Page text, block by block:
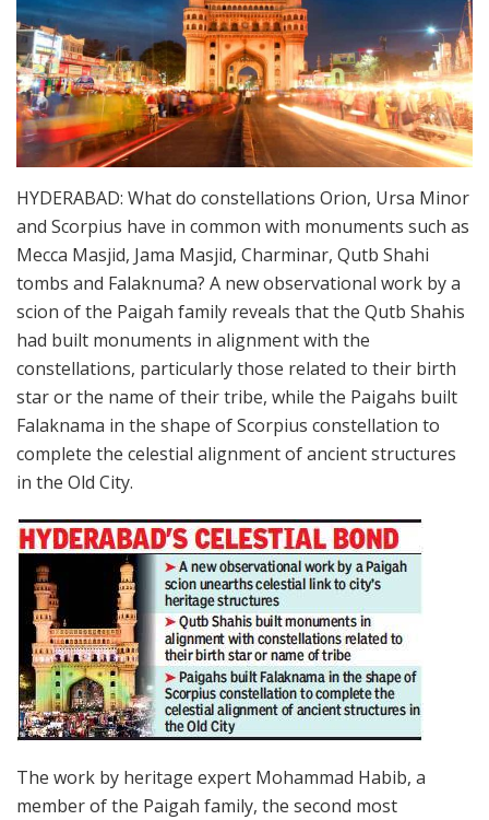
HYDERABAD: What do constellations Orion, Ursa Minor
and Scorpius have in common with monuments such as
Mecca Masjid, Jama Masjid, Charminar, Qutb Shahi
tombs and Falaknuma? A new observational work by a
scion of the Paigah family reveals that the Qutb Shahis
had built monuments in alignment with the
constellations, particularly those related to their birth
star or the name of their tribe, while the Paigahs built
Falaknama in the shape of Scorpius constellation to
complete the celestial alignment of ancient structures
in the Old City.
The work by heritage expert Mohammad Habib, a
member of the Paigah family, the second most